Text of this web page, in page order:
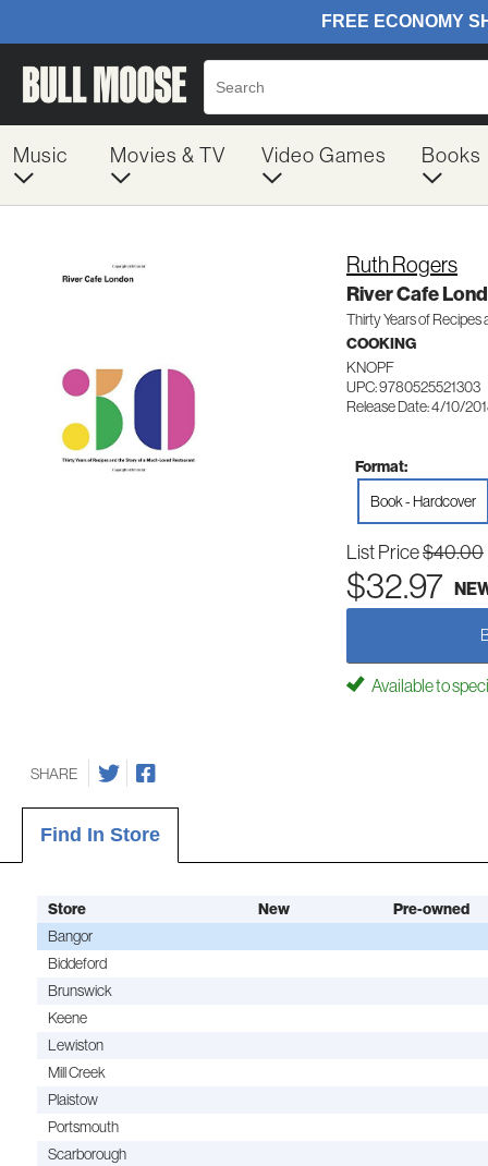
Music Movies & TV Video Games Books
Ruth Rogers
River Cafe
Thirty Years of
COOKING
KNOPF
UPC: 9780525521303
Release Date: 4/10/
Format:
Book - Hardcover
List Price$40.00
$32.97
Available to
SHARE
Find In Store
Store New
Pre-owned
Bangor
Biddeford
Brunswick
Keene
Lewiston
Mill Creek
Plaistow
Portsmouth
Scarborough